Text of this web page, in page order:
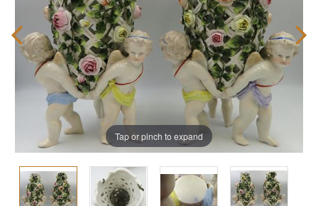
Tap or pinch to expand